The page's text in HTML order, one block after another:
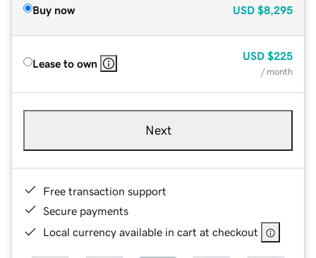
Buy now USD $8,295
Lease to own
USD $225
/ month
Next
Free transaction support
Secure payments
Local currency available in cart at checkout